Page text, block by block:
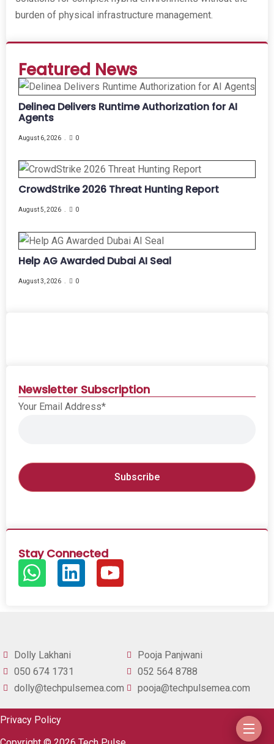
burden of physical infrastructure management.
Featured News
Delinea Delivers Runtime Authorization for AI
Agents
August 6, 2026 0
CrowdStrike 2026 Threat Hunting Report
August 5, 2026 0
Help AG Awarded Dubai AI Seal
August 3, 2026 0
Newsletter Subscription
Your Email Address*
Stay Connected
Dolly Lakhani
050 674 1731
dolly@techpulsemea.com
Pooja Panjwani
052 564 8788
pooja@techpulsemea.com
Privacy Policy